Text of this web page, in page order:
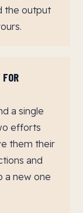
the output
a single
efforts
them their
and
a new one